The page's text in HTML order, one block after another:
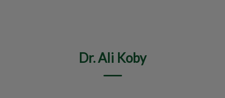
Dr. Ali Koby